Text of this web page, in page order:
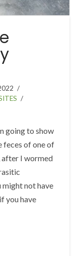
going to show
feces of one of
after I wormed
might not have
you have